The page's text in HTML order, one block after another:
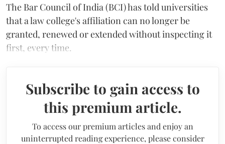
The Bar Council of India (BCI) has told universities
that a law college's affiliation can no longer be
granted, renewed or extended without inspecting it
first, every time.
Subscribe to gain access to
this premium article.
To access our premium articles and enjoy an
uninterrupted reading experience, please consider